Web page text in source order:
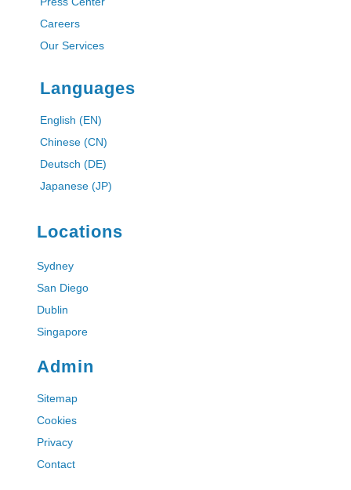
Careers
Our Services
Languages
English (EN)
Chinese (CN)
Deutsch (DE)
Japanese (JP)
Locations
Sydney
San Diego
Dublin
Singapore
Admin
Sitemap
Cookies
Privacy
Contact